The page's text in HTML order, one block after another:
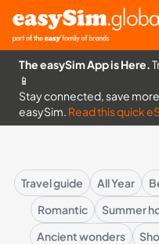
The easySim App is Here.
📱
Stay connected, save
easySim. Read this quick
Travel guide All Year
Romantic
Summer
Ancient wonders